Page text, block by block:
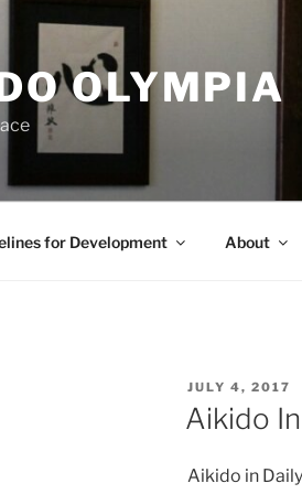
OLYMPIA
for Development About
POSTED
ON
JULY 4, 2017
Aikido
Aikido in